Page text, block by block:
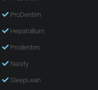
ProDentim
HepatoBurn
Prodentim
Naisty
SleepLean